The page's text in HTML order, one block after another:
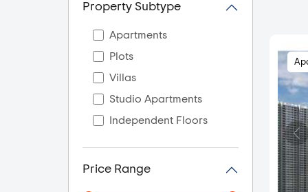
Property Subtype
Apartments
Plots
Villas
Studio Apartments
Independent Floors
Price Range